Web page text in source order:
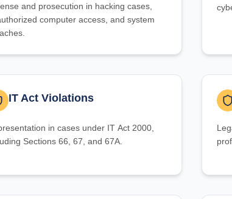
and prosecution in hacking cases,
computer access, and system
IT Act Violations
in cases under IT Act 2000,
Sections 66, 67, and 67A.